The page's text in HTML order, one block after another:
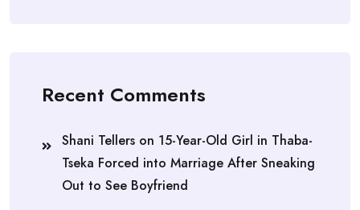
Recent Comments
Shani Tellers on 15-Year-Old Girl in Thaba-
Tseka Forced into Marriage After Sneaking
Out to See Boyfriend